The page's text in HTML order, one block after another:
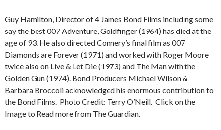
Guy Hamilton, Director of 4 James Bond Films including some
say the best 007 Adventure, Goldfinger (1964) has died at the
age of 93. He also directed Connery’s final film as 007
Diamonds are Forever (1971) and worked with Roger Moore
twice also on Live & Let Die (1973) and The Man with the
Golden Gun (1974). Bond Producers Michael Wilson &
Barbara Broccoli acknowledged his enormous contribution to
the Bond Films. Photo Credit: Terry O’Neill. Click on the
Image to Read more from The Guardian.